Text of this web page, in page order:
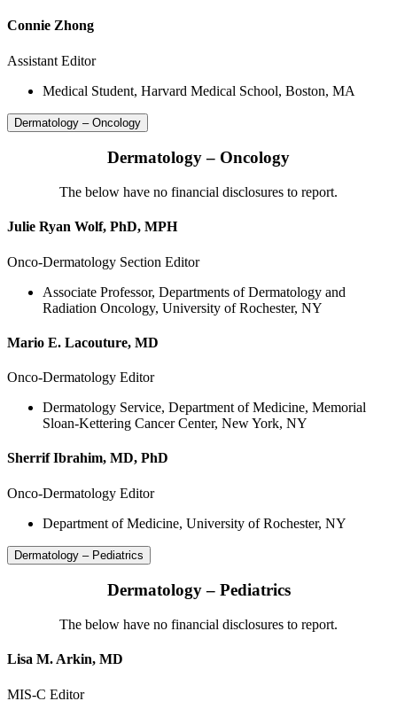
Connie Zhong
Assistant Editor
Medical Student, Harvard Medical School, Boston, MA
Dermatology – Oncology
Dermatology – Oncology
The below have no financial disclosures to report.
Julie Ryan Wolf, PhD, MPH
Onco-Dermatology Section Editor
Associate Professor, Departments of Dermatology and
Radiation Oncology, University of Rochester, NY
Mario E. Lacouture, MD
Onco-Dermatology Editor
Dermatology Service, Department of Medicine, Memorial
Sloan-Kettering Cancer Center, New York, NY
Sherrif Ibrahim, MD, PhD
Onco-Dermatology Editor
Department of Medicine, University of Rochester, NY
Dermatology – Pediatrics
Dermatology – Pediatrics
The below have no financial disclosures to report.
Lisa M. Arkin, MD
MIS-C Editor